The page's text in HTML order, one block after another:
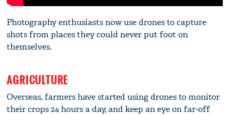
Photography enthusiasts now use drones to capture
shots from places they could never put foot on
themselves.
AGRICULTURE
Overseas, farmers have started using drones to monitor
their crops 24 hours a day, and keep an eye on far-off